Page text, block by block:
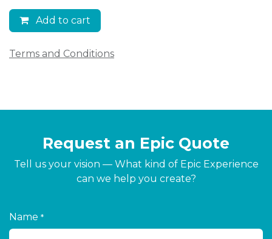
Add to cart
Terms and Conditions
Request an Epic Quote
Tell us your vision — What kind of Epic Experience
can we help you create?
Name *